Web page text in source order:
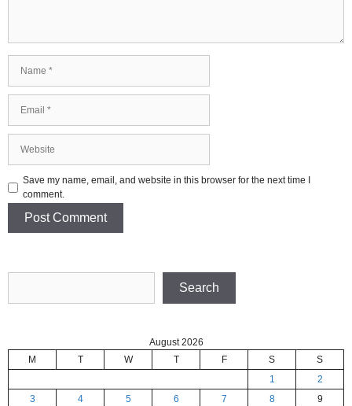
Save my name, email, and website in this browser for the next time I
comment.
Search
August 2026
M
T W T F S
S
1
2
3
4 5 6 7 8
9